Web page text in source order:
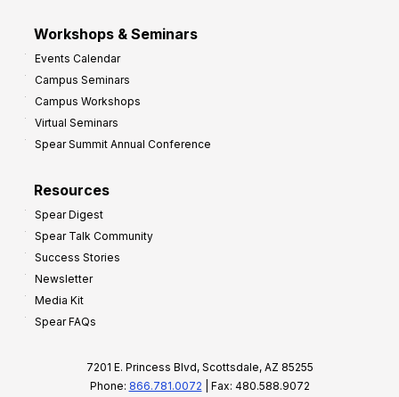
Workshops & Seminars
Events Calendar
Campus Seminars
Campus Workshops
Virtual Seminars
Spear Summit Annual Conference
Resources
Spear Digest
Spear Talk Community
Success Stories
Newsletter
Media Kit
Spear FAQs
7201 E. Princess Blvd, Scottsdale, AZ 85255
Phone: 866.781.0072 | Fax: 480.588.9072